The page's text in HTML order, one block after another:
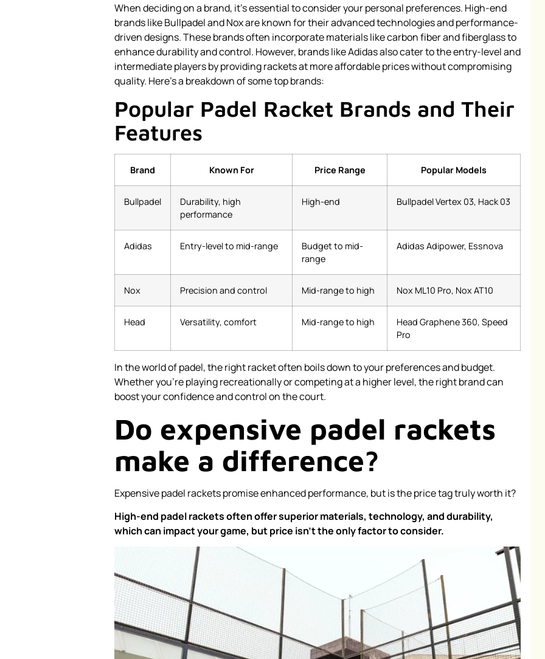
When deciding on a brand, it's essential to consider your personal preferences. High-end
brands like Bullpadel and Nox are known for their advanced technologies and performance-
driven designs. These brands often incorporate materials like carbon fiber and fiberglass to
enhance durability and control. However, brands like Adidas also cater to the entry-level and
intermediate players by providing rackets at more affordable prices without compromising
quality. Here’s a breakdown of some top brands:
Popular Padel Racket Brands and Their
Features
Brand Known For Price Range Popular Models
Bullpadel
Durability, high
performance
High-end Bullpadel Vertex 03, Hack 03
Adidas Entry-level to mid-range
Budget to mid-
range
Adidas Adipower, Essnova
Nox Precision and control Mid-range to high Nox ML10 Pro, Nox AT10
Head Versatility, comfort Mid-range to high
Head Graphene 360, Speed
Pro
In the world of padel, the right racket often boils down to your preferences and budget.
Whether you're playing recreationally or competing at a higher level, the right brand can
boost your confidence and control on the court.
Do expensive padel rackets
make a difference?
Expensive padel rackets promise enhanced performance, but is the price tag truly worth it?
High-end padel rackets often offer superior materials, technology, and durability,
which can impact your game, but price isn't the only factor to consider.